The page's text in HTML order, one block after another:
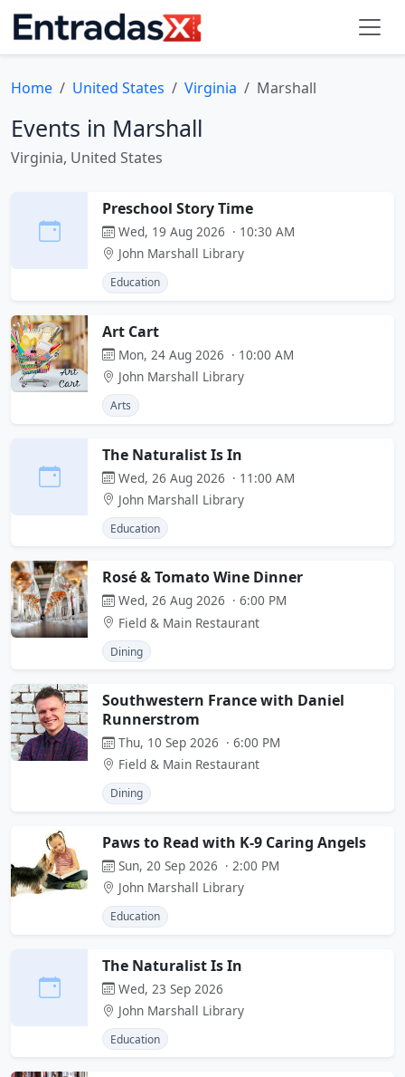
Home United States Virginia Marshall
Events in Marshall
Virginia, United States
Preschool Story Time
Wed, 19 Aug 2026 · 10:30 AM
John Marshall Library
Education
Art Cart
Mon, 24 Aug 2026 · 10:00 AM
John Marshall Library
Arts
The Naturalist Is In
Wed, 26 Aug 2026 · 11:00 AM
John Marshall Library
Education
Rosé & Tomato Wine Dinner
Wed, 26 Aug 2026 · 6:00 PM
Field & Main Restaurant
Dining
Southwestern France with Daniel
Runnerstrom
Thu, 10 Sep 2026 · 6:00 PM
Field & Main Restaurant
Dining
Paws to Read with K-9 Caring Angels
Sun, 20 Sep 2026 · 2:00 PM
John Marshall Library
Education
The Naturalist Is In
Wed, 23 Sep 2026
John Marshall Library
Education